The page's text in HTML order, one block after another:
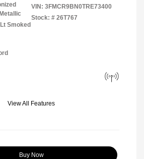
Smoked
VIN: 3FMCR9BN0TRE73400
Stock: # 26T767
View All Features
Buy Now